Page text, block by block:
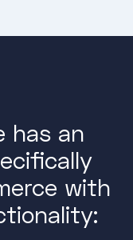
has an
with